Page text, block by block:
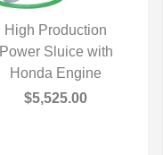
QUICK VIEW
High Production
Power Sluice with
Honda Engine
$5,525.00